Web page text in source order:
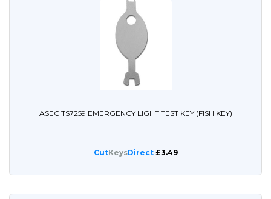
ASEC TS7259 EMERGENCY LIGHT TEST KEY (FISH KEY)
CutKeysDirect£3.49